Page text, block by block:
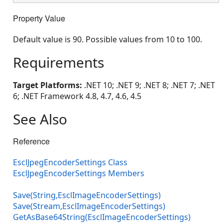
Property Value
Default value is 90. Possible values from 10 to 100.
Requirements
Target Platforms: .NET 10; .NET 9; .NET 8; .NET 7; .NET
6; .NET Framework 4.8, 4.7, 4.6, 4.5
See Also
Reference
EsclJpegEncoderSettings Class
EsclJpegEncoderSettings Members
Save(String,EsclImageEncoderSettings)
Save(Stream,EsclImageEncoderSettings)
GetAsBase64String(EsclImageEncoderSettings)